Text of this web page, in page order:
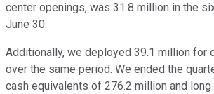
center openings, was 31.8 million in the
June 30.
Additionally, we deployed 39.1 million for
over the same period. We ended the
cash equivalents of 276.2 million and